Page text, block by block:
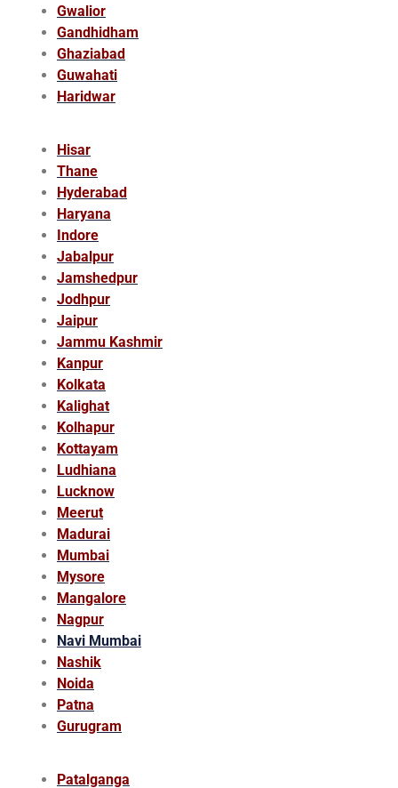
Gwalior
Gandhidham
Ghaziabad
Guwahati
Haridwar
Hisar
Thane
Hyderabad
Haryana
Indore
Jabalpur
Jamshedpur
Jodhpur
Jaipur
Jammu Kashmir
Kanpur
Kolkata
Kalighat
Kolhapur
Kottayam
Ludhiana
Lucknow
Meerut
Madurai
Mumbai
Mysore
Mangalore
Nagpur
Navi Mumbai
Nashik
Noida
Patna
Gurugram
Patalganga